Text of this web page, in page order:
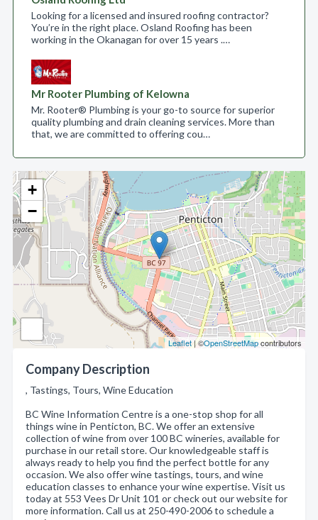
+
−
Leaflet| ©OpenStreetMapcontributors
Company Description
, Tastings, Tours, Wine Education
BC Wine Information Centre is a one-stop shop for all
things wine in Penticton, BC. We offer an extensive
collection of wine from over 100 BC wineries, available for
purchase in our retail store. Our knowledgeable staff is
always ready to help you find the perfect bottle for any
occasion. We also offer wine tastings, tours, and wine
education classes to enhance your wine expertise. Visit us
today at 553 Vees Dr Unit 101 or check out our website for
more information. Call us at 250-490-2006 to schedule a
Looking for a licensed and insured roofing contractor?
You’re in the right place. Osland Roofing has been
working in the Okanagan for over 15 years .…
Mr Rooter Plumbing of Kelowna
Mr. Rooter® Plumbing is your go-to source for superior
quality plumbing and drain cleaning services. More than
that, we are committed to offering cou…